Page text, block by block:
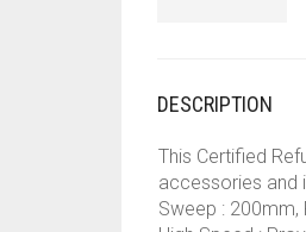
DESCRIPTION
This Certified
accessories and
Sweep : 200mm,